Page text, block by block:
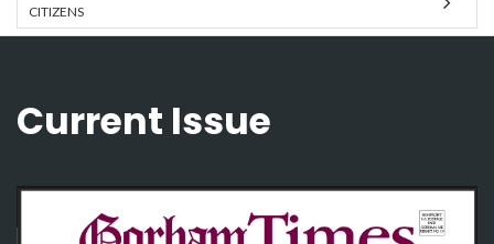
CITIZENS
Current Issue